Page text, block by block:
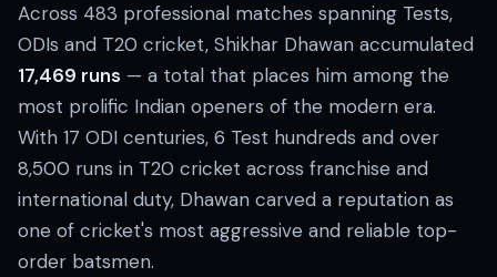
Across 483 professional matches spanning Tests,
ODIs and T20 cricket, Shikhar Dhawan accumulated
17,469 runs — a total that places him among the
most prolific Indian openers of the modern era.
With 17 ODI centuries, 6 Test hundreds and over
8,500 runs in T20 cricket across franchise and
international duty, Dhawan carved a reputation as
one of cricket's most aggressive and reliable top-
order batsmen.